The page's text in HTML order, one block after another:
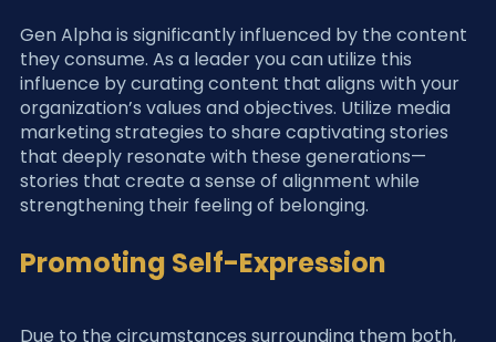
Gen Alpha is significantly influenced by the content
they consume. As a leader you can utilize this
influence by curating content that aligns with your
organization’s values and objectives. Utilize media
marketing strategies to share captivating stories
that deeply resonate with these generations—
stories that create a sense of alignment while
strengthening their feeling of belonging.
Promoting Self-Expression
Due to the circumstances surrounding them both,